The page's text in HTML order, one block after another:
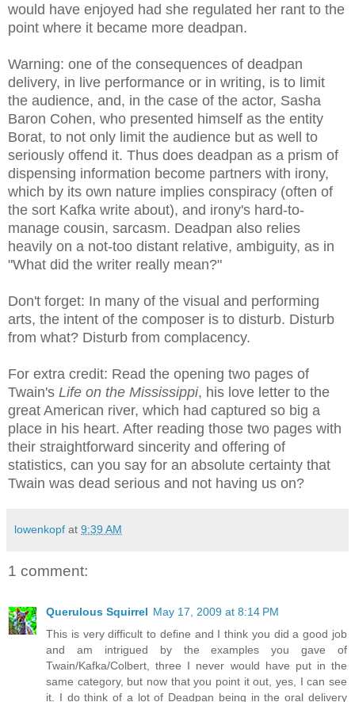
would have enjoyed had she regulated her rant to the
point where it became more deadpan.
Warning: one of the consequences of deadpan
delivery, in live performance or in writing, is to limit
the audience, and, in the case of the actor, Sasha
Baron Cohen, who presented himself as the entity
Borat, to not only limit the audience but as well to
seriously offend it. Thus does deadpan as a prism of
dispensing information become partners with irony,
which by its own nature implies conspiracy (often of
the sort Kafka write about), and irony's hard-to-
manage cousin, sarcasm. Deadpan also relies
heavily on a not-too distant relative, ambiguity, as in
"What did the writer really mean?"
Don't forget: In many of the visual and performing
arts, the intent of the composer is to disturb. Disturb
from what? Disturb from complacency.
For extra credit: Read the opening two pages of
Twain's Life on the Mississippi, his love letter to the
great American river, which had captured so big a
place in his heart. After reading those two pages with
their straightforward sincerity and offering of
statistics, can you say for an absolute certainty that
Twain was dead serious and not having us on?
lowenkopf at 9:39 AM
1 comment:
Querulous Squirrel May 17, 2009 at 8:14 PM
This is very difficult to define and I think you did a good job
and am intrigued by the examples you gave of
Twain/Kafka/Colbert, three I never would have put in the
same category, but now that you point it out, yes, I can see
it. I do think of a lot of Deadpan being in the oral delivery